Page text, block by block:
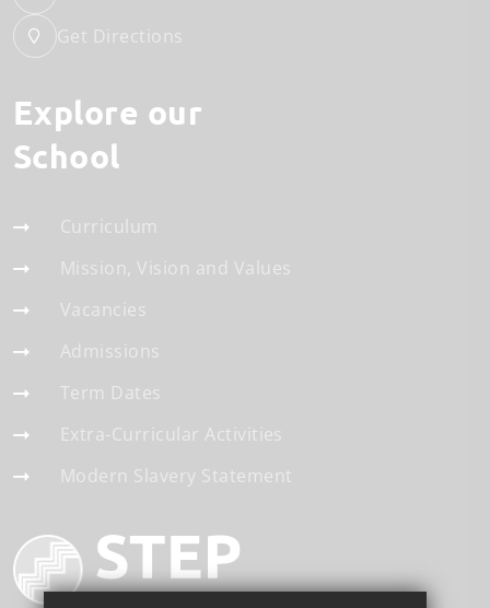
Get Directions
Explore our
School
Curriculum
Mission, Vision and Values
Vacancies
Admissions
Term Dates
Extra-Curricular Activities
Modern Slavery Statement